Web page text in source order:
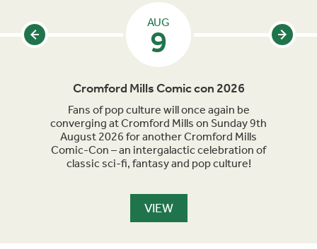
AUG
9
Cromford Mills Comic con 2026
Fans of pop culture will once again be
converging at Cromford Mills on Sunday 9th
August 2026 for another Cromford Mills
Comic-Con – an intergalactic celebration of
classic sci-fi, fantasy and pop culture!
VIEW